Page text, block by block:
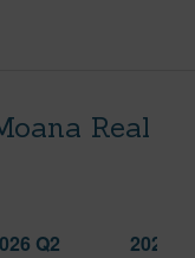
Real
Q2 2025